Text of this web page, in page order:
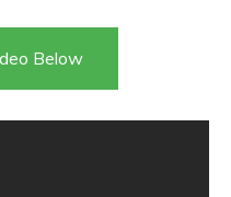
Below